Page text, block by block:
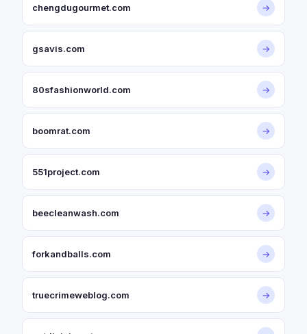
chengdugourmet.com →
gsavis.com →
80sfashionworld.com →
boomrat.com →
551project.com →
beecleanwash.com →
forkandballs.com →
truecrimeweblog.com →